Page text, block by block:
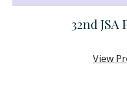
32nd JSA
View